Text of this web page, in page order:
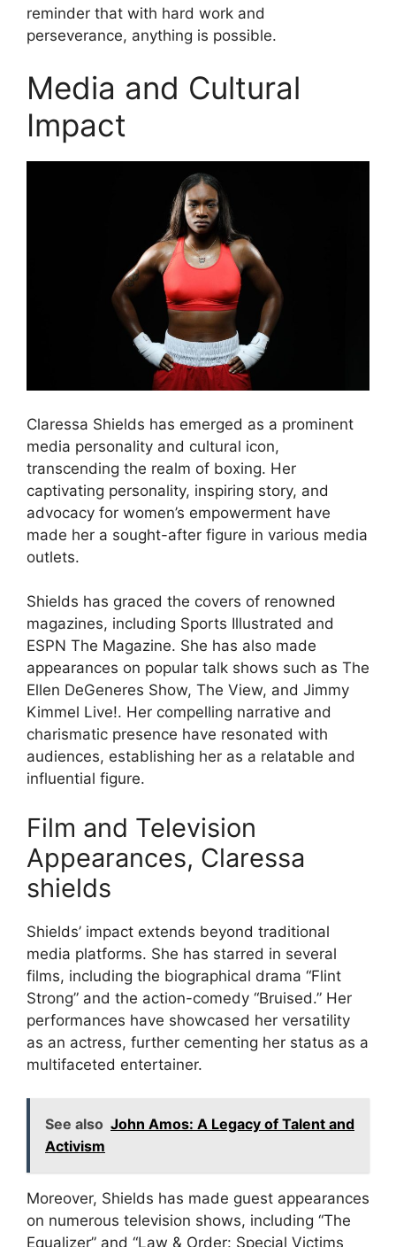
reminder that with hard work and
perseverance, anything is possible.
Media and Cultural
Impact
Claressa Shields has emerged as a prominent
media personality and cultural icon,
transcending the realm of boxing. Her
captivating personality, inspiring story, and
advocacy for women’s empowerment have
made her a sought-after figure in various media
outlets.
Shields has graced the covers of renowned
magazines, including Sports Illustrated and
ESPN The Magazine. She has also made
appearances on popular talk shows such as The
Ellen DeGeneres Show, The View, and Jimmy
Kimmel Live!. Her compelling narrative and
charismatic presence have resonated with
audiences, establishing her as a relatable and
influential figure.
Film and Television
Appearances, Claressa
shields
Shields’ impact extends beyond traditional
media platforms. She has starred in several
films, including the biographical drama “Flint
Strong” and the action-comedy “Bruised.” Her
performances have showcased her versatility
as an actress, further cementing her status as a
multifaceted entertainer.
See also John Amos: A Legacy of Talent and
Activism
Moreover, Shields has made guest appearances
on numerous television shows, including “The
Equalizer” and “Law & Order: Special Victims